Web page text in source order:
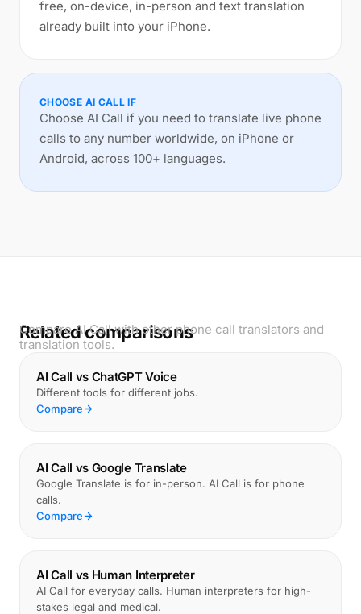
free, on-device, in-person and text translation
already built into your iPhone.
CHOOSE AI CALL IF
Choose AI Call if you need to translate live phone
calls to any number worldwide, on iPhone or
Android, across 100+ languages.
Related comparisons
Compare AI Call with other phone call translators and
translation tools.
AI Call vs ChatGPT Voice
Different tools for different jobs.
Compare
AI Call vs Google Translate
Google Translate is for in-person. AI Call is for phone
calls.
Compare
AI Call vs Human Interpreter
AI Call for everyday calls. Human interpreters for high-
stakes legal and medical.